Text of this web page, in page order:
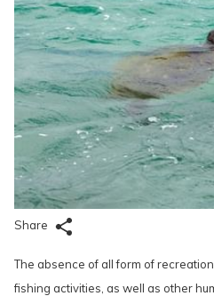
Share
The absence of all form of
fishing activities, as well as other